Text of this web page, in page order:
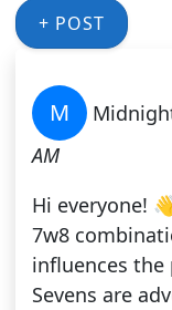
+ POST
M
AM
Hi everyone!
7w8
influences the
Sevens are